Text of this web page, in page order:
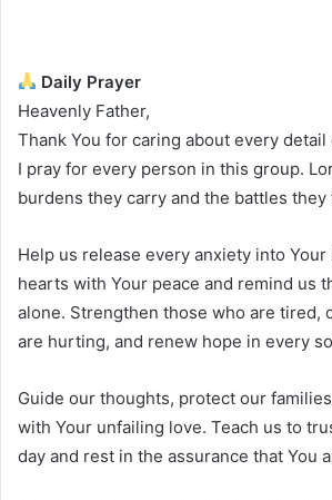
Daily Prayer
Heavenly Father,
Thank You for caring about every detail
I pray for every person in this group.
burdens they carry and the battles they
Help us release every anxiety into
hearts with Your peace and remind us
alone. Strengthen those who are tired,
are hurting, and renew hope in every
Guide our thoughts, protect our
with Your unfailing love. Teach us to
day and rest in the assurance that You